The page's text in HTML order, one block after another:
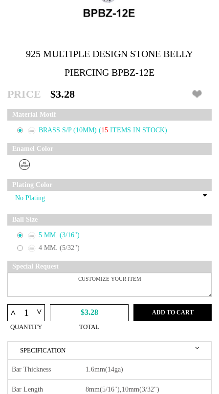
925 MULTIPLE DESIGN STONE BELLY
PIERCING BPBZ-12E
PRICE $3.28
Material Motif
BRASS S/P (10MM) (15 ITEMS IN STOCK)
Enamel Color
Plating Color
Ball Size
5 MM. (3/16")
4 MM. (5/32")
Special Request
^ ^
QUANTITY
$3.28
TOTAL
ADD TO CART
SPECIFICATION
Bar Thickness 1.6mm(14ga)
Bar Length 8mm(5/16"),10mm(3/32")